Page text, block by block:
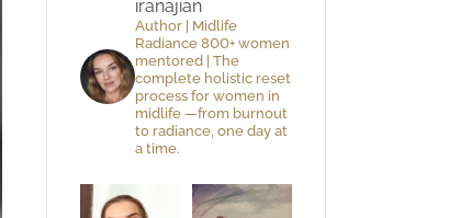
iranajian
Author | Midlife
Radiance 800+ women
mentored | The
complete holistic reset
process for women in
midlife —from burnout
to radiance, one day at
a time.